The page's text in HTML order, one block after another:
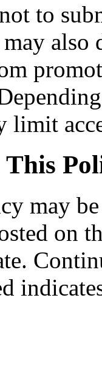
to
limit
This
may
on